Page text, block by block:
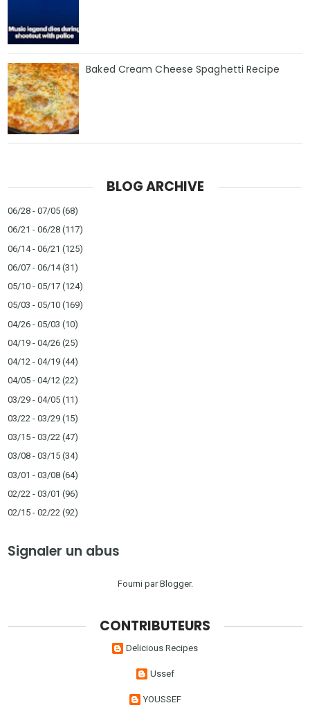
Baked Cream Cheese Spaghetti Recipe
BLOG ARCHIVE
06/28 - 07/05 (68)
06/21 - 06/28 (117)
06/14 - 06/21 (125)
06/07 - 06/14(31)
05/10 - 05/17 (124)
05/03 - 05/10 (169)
04/26 - 05/03 (10)
04/19 - 04/26 (25)
04/12 - 04/19 (44)
04/05 - 04/12 (22)
03/29 - 04/05 (11)
03/22 - 03/29 (15)
03/15 - 03/22 (47)
03/08 - 03/15 (34)
03/01 - 03/08 (64)
02/22 - 03/01 (96)
02/15 - 02/22 (92)
Signaler un abus
Fourni parBlogger.
CONTRIBUTEURS
Delicious Recipes
Ussef
YOUSSEF